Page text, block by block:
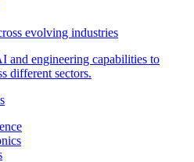
evolving industries
and engineering capabilities to
different sectors.